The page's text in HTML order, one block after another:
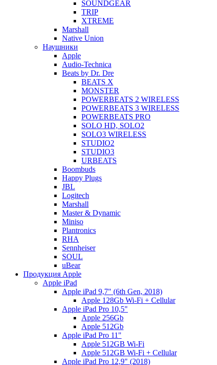
SOUNDGEAR
TRIP
XTREME
Marshall
Native Union
Наушники
Apple
Audio-Technica
Beats by Dr. Dre
BEATS X
MONSTER
POWERBEATS 2 WIRELESS
POWERBEATS 3 WIRELESS
POWERBEATS PRO
SOLO HD, SOLO2
SOLO3 WIRELESS
STUDIO2
STUDIO3
URBEATS
Boombuds
Happy Plugs
JBL
Logitech
Marshall
Master & Dynamic
Miniso
Plantronics
RHA
Sennheiser
SOUL
uBear
Продукция Apple
Apple iPad
Apple iPad 9,7" (6th Gen, 2018)
Apple 128Gb Wi-Fi + Cellular
Apple iPad Pro 10,5"
Apple 256Gb
Apple 512Gb
Apple iPad Pro 11"
Apple 512GB Wi-Fi
Apple 512GB Wi-Fi + Cellular
Apple iPad Pro 12,9" (2018)